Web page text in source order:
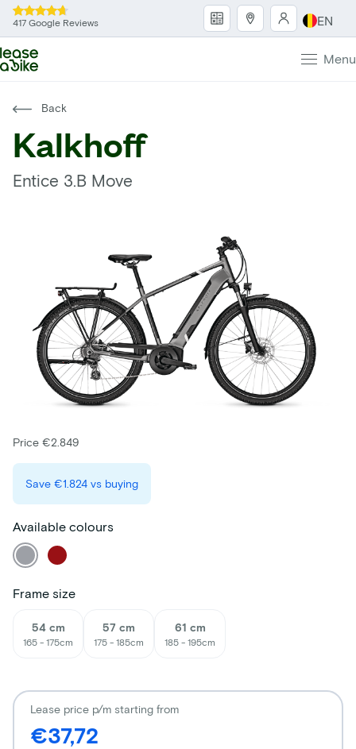
417 Google Reviews EN
Menu
Back
Kalkhoff
Entice 3.B Move
Price €2.849
Save €1.824 vs buying
Available colours
Frame size
54 cm
165 - 175cm
57 cm
175 - 185cm
61 cm
185 - 195cm
Lease price p/m starting from
€37,72